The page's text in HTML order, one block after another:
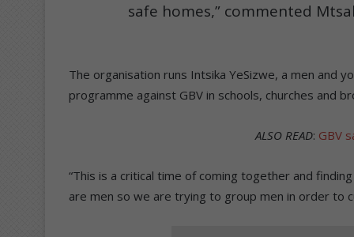
safe homes,” commented
The organisation runs Intsika YeSizwe, a men and
programme against GBV in schools, churches and
ALSO READ: GBV
“This is a critical time of coming together and
are men so we are trying to group men in order to